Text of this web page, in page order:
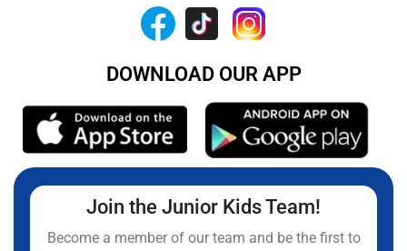
DOWNLOAD OUR APP
Join the Junior Kids Team!
Become a member of our team and be the first to